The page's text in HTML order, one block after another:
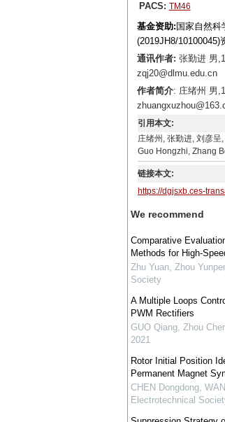
PACS: TM46
基金资助: 国家自然科
(2019JH8/10100045)
通讯作者: 张勤进 男
zqj20@dlmu.edu.cn
作者简介: 庄绪州 男
引用本文:
庄绪州, 张勤进, 刘彦
Guo Hongzhi, Zhang
链接本文:
https://dgjsxb.ces-
We recommend
Comparative
Methods for High-
Zhu Yuan, Zhou
Society
A Multiple Loops
PWM Rectifiers
GUO Qiang, Zhou
2021
Rotor Initial Position
Permanent Magnet
CHEN Dongdong,
Electrotechnical